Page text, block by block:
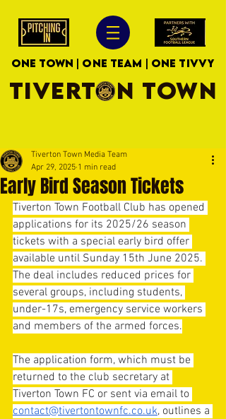
ONE TOWN | ONE TEAM | ONE TIVVY
TIVERTON TOWN
Early Bird Season Tickets
Tiverton Town Media Team
Apr 29, 2025 1 min read
Tiverton Town Football Club has opened
applications for its 2025/26 season
tickets with a special early bird offer
available until Sunday 15th June 2025.
The deal includes reduced prices for
several groups, including students,
under-17s, emergency service workers
and members of the armed forces.
The application form, which must be
returned to the club secretary at
Tiverton Town FC or sent via email to
contact@tivertontownfc.co.uk, outlines a